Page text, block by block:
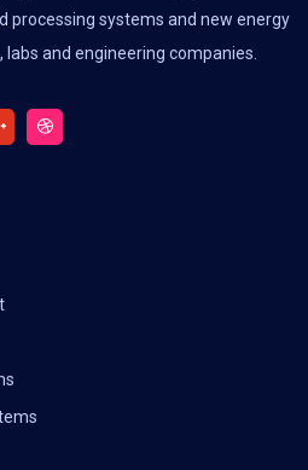
processing systems and new energy
and engineering companies.